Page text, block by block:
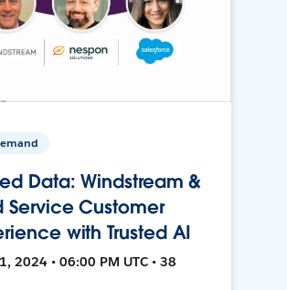
Data: Windstream &
Service Customer
with Trusted AI
2024 • 06:00 PM UTC • 38